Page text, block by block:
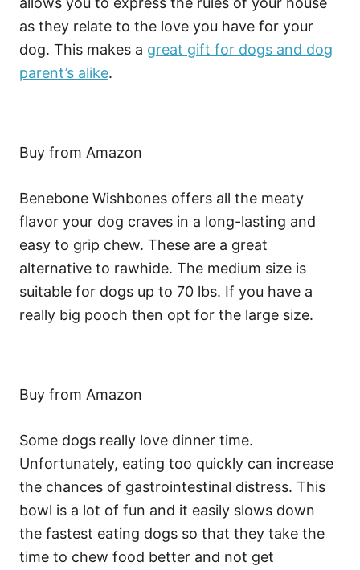
as they relate to the love you have for your
dog. This makes a great gift for dogs and dog
parent’s alike.
Buy from Amazon
Benebone Wishbones offers all the meaty
flavor your dog craves in a long-lasting and
easy to grip chew. These are a great
alternative to rawhide. The medium size is
suitable for dogs up to 70 lbs. If you have a
really big pooch then opt for the large size.
Buy from Amazon
Some dogs really love dinner time.
Unfortunately, eating too quickly can increase
the chances of gastrointestinal distress. This
bowl is a lot of fun and it easily slows down
the fastest eating dogs so that they take the
time to chew food better and not get